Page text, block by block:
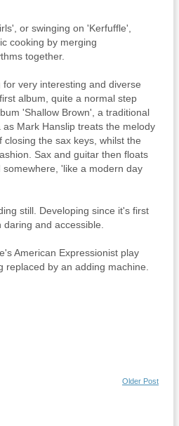
or swinging on 'Kerfuffle',
cooking by merging
together.
very interesting and diverse
album, quite a normal step
'Shallow Brown', a traditional
Mark Hanslip treats the melody
the sax keys, whilst the
Sax and guitar then floats
'like a modern day
still. Developing since it's first
and accessible.
American Expressionist play
by an adding machine.
Older Post